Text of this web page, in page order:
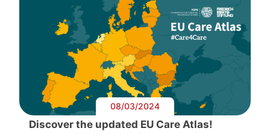
08/03/2024
Discover the updated EU Care Atlas!